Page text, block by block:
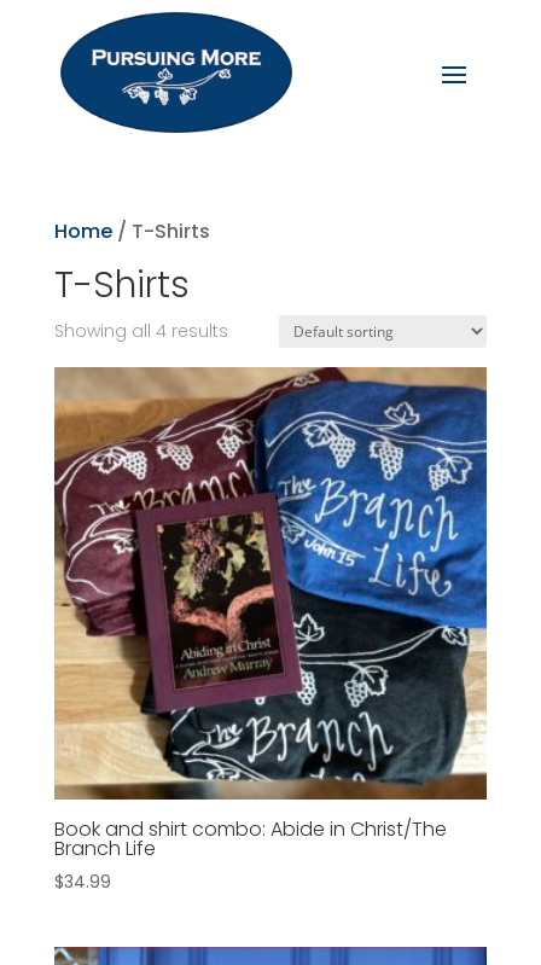
Home/ T-Shirts
T-Shirts
Showing all 4 results
Book and shirt combo: Abide in Christ/The
Branch Life
$34.99